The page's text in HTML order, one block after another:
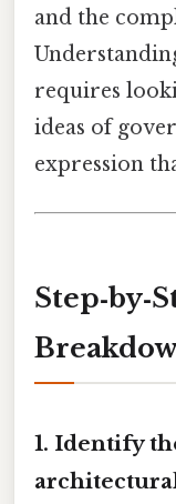
and the
requires
ideas of
expression
1. Identify